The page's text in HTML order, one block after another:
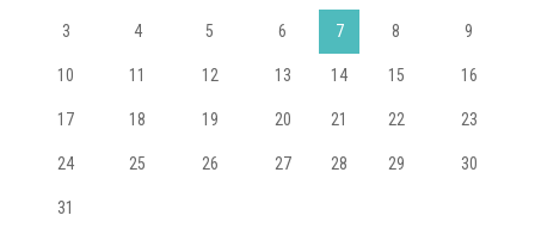
3 4 5 6 7 8 9
10 11 12 13 14 15 16
17 18 19 20 21 22 23
24 25 26 27 28 29 30
31